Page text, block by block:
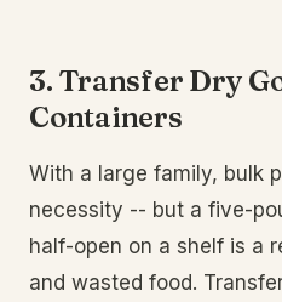
3. Transfer Dry
Containers
With a large family, bulk
necessity -- but a five-
half-open on a shelf is a
and wasted food.